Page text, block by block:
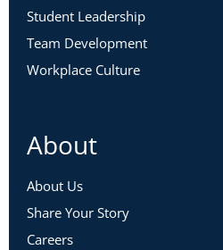
Student Leadership
Team Development
Workplace Culture
About
About Us
Share Your Story
Careers